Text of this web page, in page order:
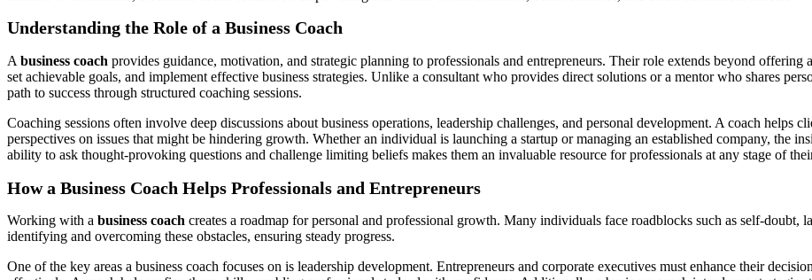
Understanding the Role of a Business Coach
A business coach provides guidance, motivation, and strategic planning to professionals and entrepreneurs. Their role extends beyond
set achievable goals, and implement effective business strategies. Unlike a consultant who provides direct solutions or a mentor who shares
path to success through structured coaching sessions.
Coaching sessions often involve deep discussions about business operations, leadership challenges, and personal development. A coach helps
perspectives on issues that might be hindering growth. Whether an individual is launching a startup or managing an established company, the
ability to ask thought-provoking questions and challenge limiting beliefs makes them an invaluable resource for professionals at any stage of
How a Business Coach Helps Professionals and Entrepreneurs
Working with a business coach creates a roadmap for personal and professional growth. Many individuals face roadblocks such as self-
identifying and overcoming these obstacles, ensuring steady progress.
One of the key areas a business coach focuses on is leadership development. Entrepreneurs and corporate executives must enhance their